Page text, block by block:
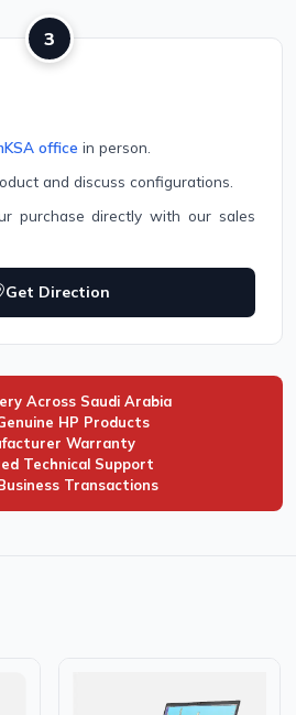
3
office in person.
and discuss configurations.
purchase directly with our sales
Get Direction
Across Saudi Arabia
HP Products
Warranty
Technical Support
Transactions